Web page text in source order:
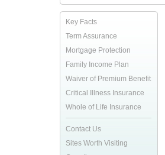
Key Facts
Term Assurance
Mortgage Protection
Family Income Plan
Waiver of Premium Benefit
Critical Illness Insurance
Whole of Life Insurance
Contact Us
Sites Worth Visiting